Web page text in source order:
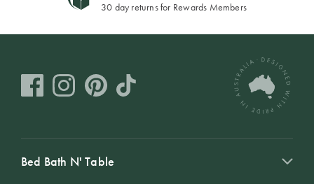
30 day returns for Rewards Members
Bed Bath N' Table